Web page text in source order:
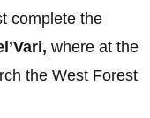
complete the
where at the
the West Forest